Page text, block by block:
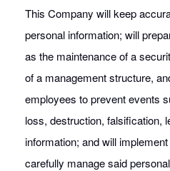
This Company will keep
personal information; will
as the maintenance of a
of a management structure,
employees to prevent events
loss, destruction, falsification,
information; and will
carefully manage said